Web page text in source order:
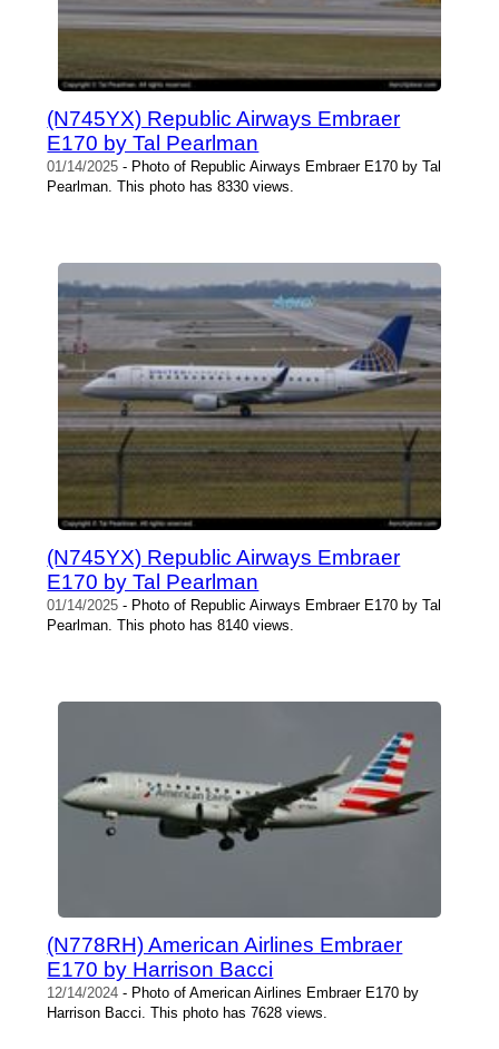
(N745YX) Republic Airways Embraer
E170 by Tal Pearlman
01/14/2025 - Photo of Republic Airways Embraer E170 by Tal
Pearlman. This photo has 8330 views.
(N745YX) Republic Airways Embraer
E170 by Tal Pearlman
01/14/2025 - Photo of Republic Airways Embraer E170 by Tal
Pearlman. This photo has 8140 views.
(N778RH) American Airlines Embraer
E170 by Harrison Bacci
12/14/2024 - Photo of American Airlines Embraer E170 by
Harrison Bacci. This photo has 7628 views.